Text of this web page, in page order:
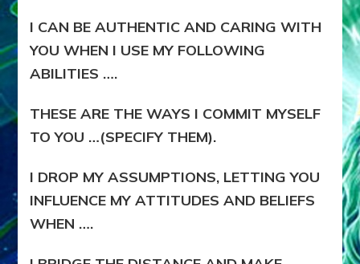
I CAN BE AUTHENTIC AND CARING WITH
YOU WHEN I USE MY FOLLOWING
ABILITIES ….
THESE ARE THE WAYS I COMMIT MYSELF
TO YOU …(SPECIFY THEM).
I DROP MY ASSUMPTIONS, LETTING YOU
INFLUENCE MY ATTITUDES AND BELIEFS
WHEN ….